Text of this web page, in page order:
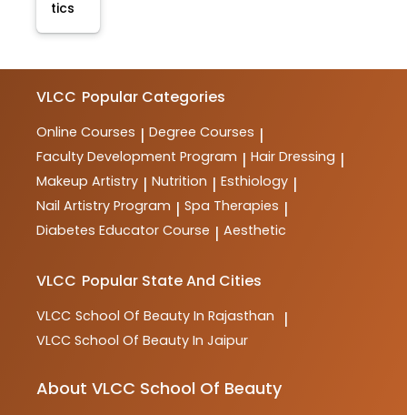
tics
VLCC Popular Categories
Online Courses | Degree Courses |
Faculty Development Program | Hair Dressing |
Makeup Artistry | Nutrition | Esthiology |
Nail Artistry Program | Spa Therapies |
Diabetes Educator Course | Aesthetic
VLCC Popular State And Cities
VLCC School Of Beauty In Rajasthan |
VLCC School Of Beauty In Jaipur
About VLCC School Of Beauty